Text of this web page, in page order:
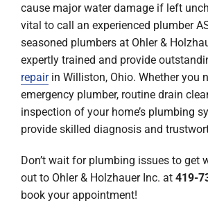
cause major water damage if left
vital to call an experienced plumber
seasoned plumbers at Ohler &
expertly trained and provide
repairin Williston, Ohio. Whether you
emergency plumber, routine drain
inspection of your home’s plumbing
provide skilled diagnosis and
Don’t wait for plumbing issues to get
out to Ohler & Holzhauer Inc. at 419-
book your appointment!